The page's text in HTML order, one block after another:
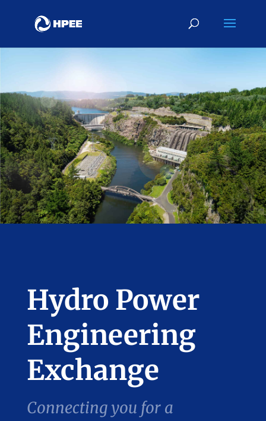
Hydro Power
Engineering
Exchange
Connecting you for a